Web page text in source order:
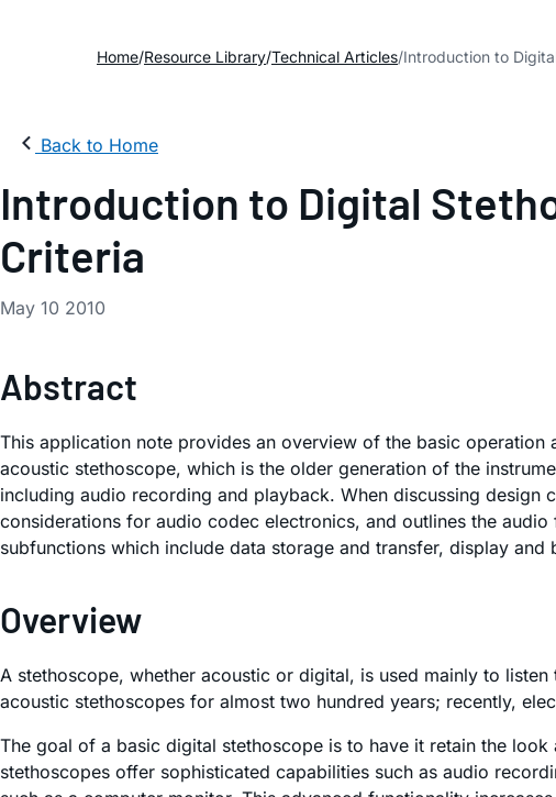
Home Resource Library Technical Articles Introduction to
Back to Home
Introduction to Digital
Criteria
May 10 2010
Abstract
This application note provides an overview of the basic
acoustic stethoscope, which is the older generation of the
including audio recording and playback. When discussing
considerations for audio codec electronics, and outlines the
subfunctions which include data storage and transfer, display
Overview
A stethoscope, whether acoustic or digital, is used mainly to
acoustic stethoscopes for almost two hundred years; recently,
The goal of a basic digital stethoscope is to have it retain the
stethoscopes offer sophisticated capabilities such as audio